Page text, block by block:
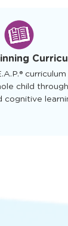
child
cognitive